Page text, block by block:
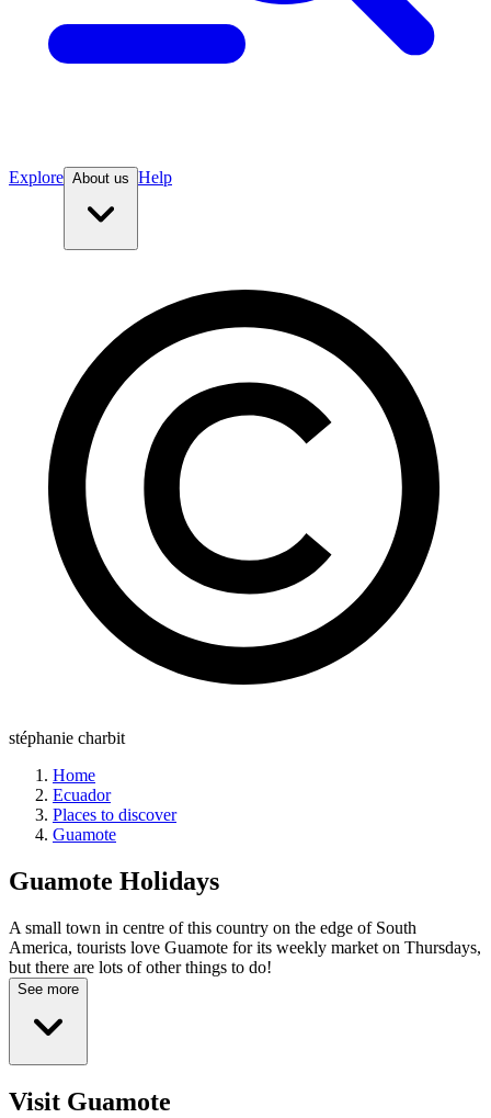
Explore About us Help
stéphanie charbit
Home
Ecuador
Places to discover
Guamote
Guamote Holidays
A small town in centre of this country on the edge of South
America, tourists love Guamote for its weekly market on Thursdays,
but there are lots of other things to do!
See more
Visit Guamote